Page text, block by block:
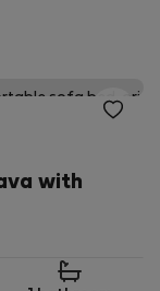
with